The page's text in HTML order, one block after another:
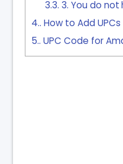
3.3. 3. You do not
4. How to Add UPCs
5. UPC Code for